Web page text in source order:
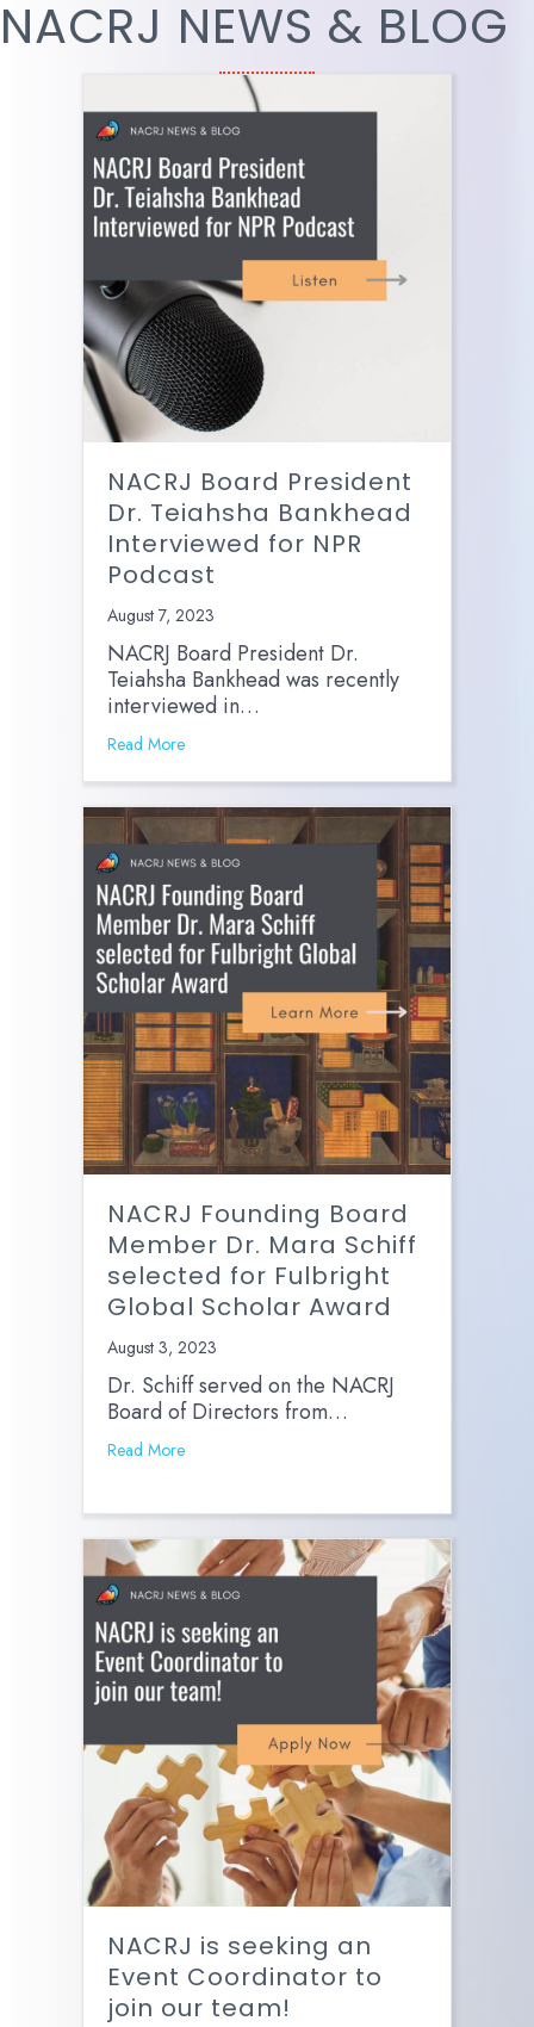
NACRJ NEWS & BLOG
NACRJ Board President
Dr. Teiahsha Bankhead
Interviewed for NPR
Podcast
August 7, 2023
NACRJ Board President Dr.
Teiahsha Bankhead was recently
interviewed in…
Read More
NACRJ Founding Board
Member Dr. Mara Schiff
selected for Fulbright
Global Scholar Award
August 3, 2023
Dr. Schiff served on the NACRJ
Board of Directors from…
Read More
NACRJ is seeking an
Event Coordinator to
join our team!